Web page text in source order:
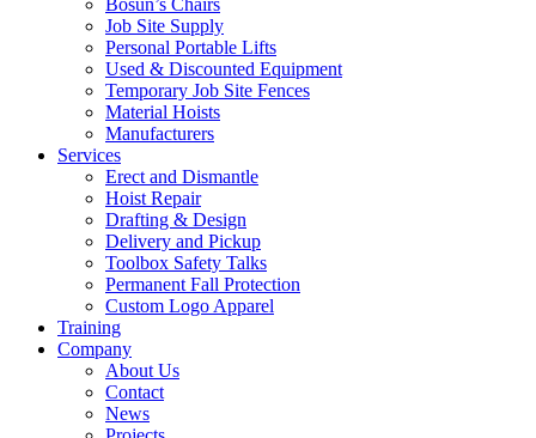
Job Site Supply
Personal Portable Lifts
Used & Discounted Equipment
Temporary Job Site Fences
Material Hoists
Manufacturers
Services
Erect and Dismantle
Hoist Repair
Drafting & Design
Delivery and Pickup
Toolbox Safety Talks
Permanent Fall Protection
Custom Logo Apparel
Training
Company
About Us
Contact
News